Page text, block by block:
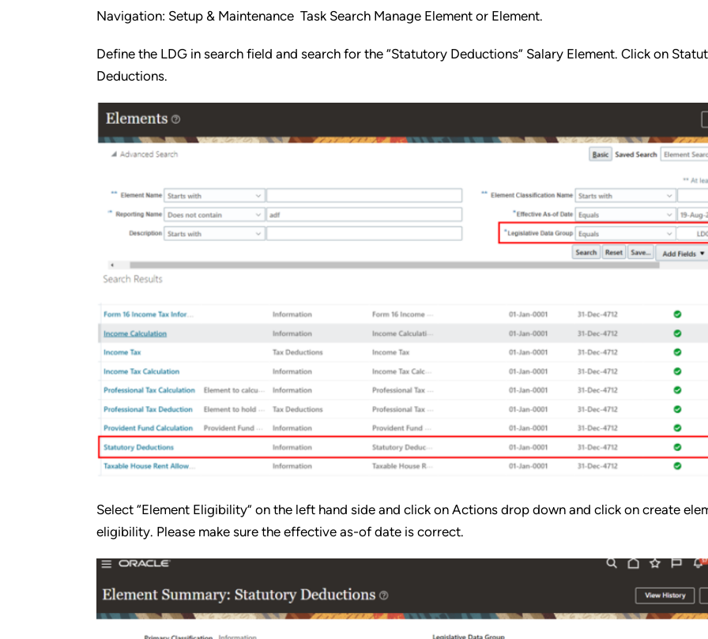
Navigation: Setup & Maintenance Task Search Manage Element or Element.
Define the LDG in search field and search for the “Statutory Deductions” Salary Element. Click on
Deductions.
Select “Element Eligibility” on the left hand side and click on Actions drop down and click on create
eligibility. Please make sure the effective as-of date is correct.